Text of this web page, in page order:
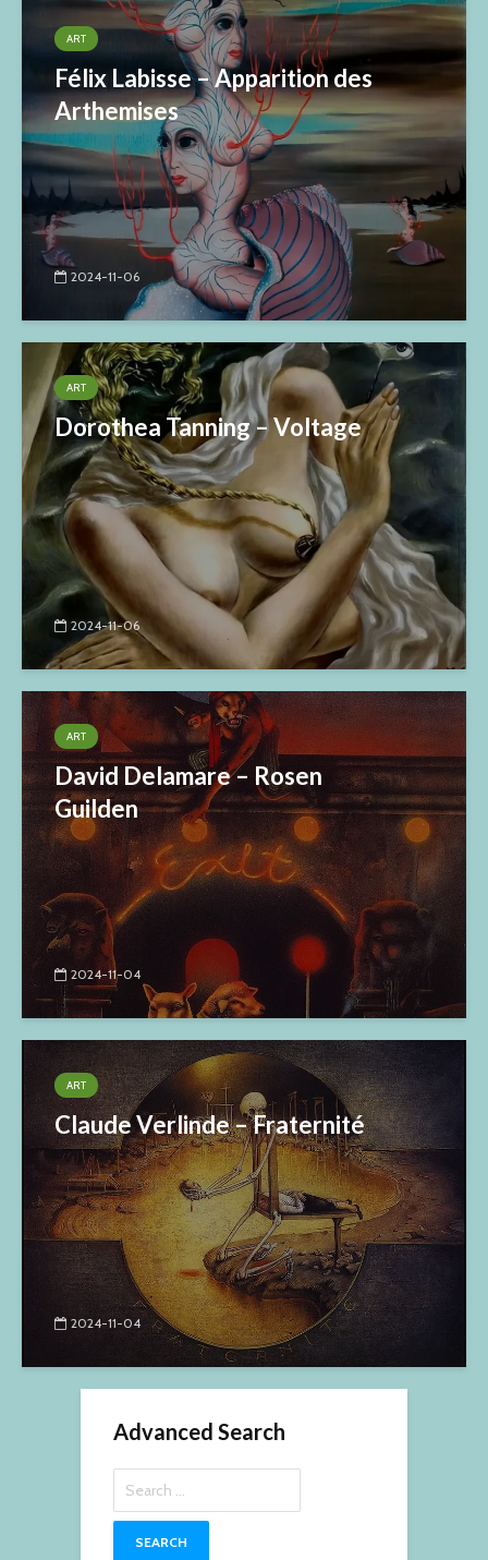
ART
Félix Labisse – Apparition des
Arthemises
2024-11-06
ART
Dorothea Tanning – Voltage
2024-11-06
ART
David Delamare – Rosen
Guilden
2024-11-04
ART
Claude Verlinde – Fraternité
2024-11-04
Advanced Search
for: